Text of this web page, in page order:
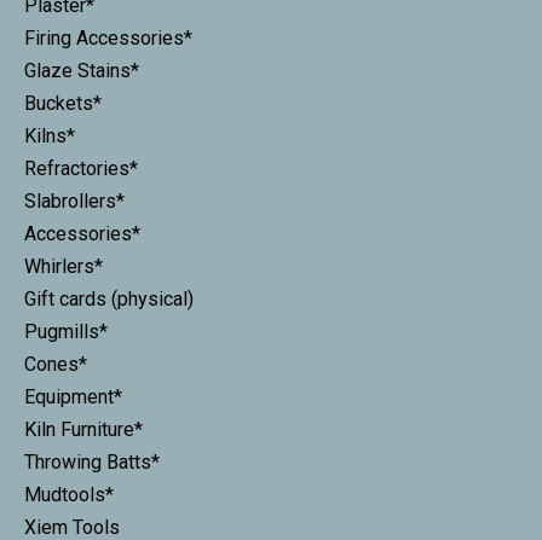
Plaster*
Firing Accessories*
Glaze Stains*
Buckets*
Kilns*
Refractories*
Slabrollers*
Accessories*
Whirlers*
Gift cards (physical)
Pugmills*
Cones*
Equipment*
Kiln Furniture*
Throwing Batts*
Mudtools*
Xiem Tools